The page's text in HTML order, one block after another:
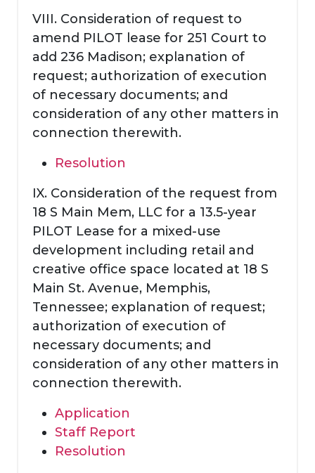
VIII. Consideration of request to
amend PILOT lease for 251 Court to
add 236 Madison; explanation of
request; authorization of execution
of necessary documents; and
consideration of any other matters in
connection therewith.
Resolution
IX. Consideration of the request from
18 S Main Mem, LLC for a 13.5-year
PILOT Lease for a mixed-use
development including retail and
creative office space located at 18 S
Main St. Avenue, Memphis,
Tennessee; explanation of request;
authorization of execution of
necessary documents; and
consideration of any other matters in
connection therewith.
Application
Staff Report
Resolution